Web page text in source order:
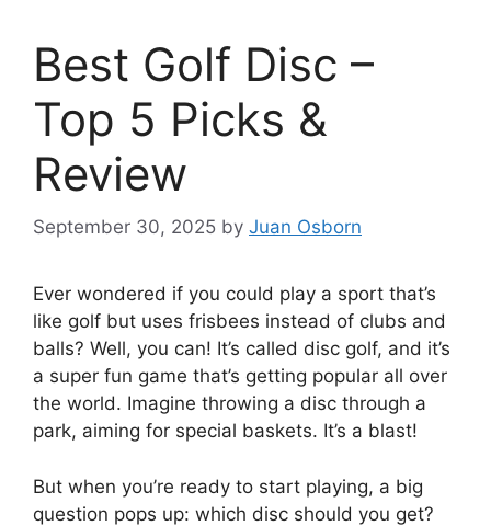
Best Golf Disc –
Top 5 Picks &
Review
September 30, 2025 by Juan Osborn
Ever wondered if you could play a sport that’s
like golf but uses frisbees instead of clubs and
balls? Well, you can! It’s called disc golf, and it’s
a super fun game that’s getting popular all over
the world. Imagine throwing a disc through a
park, aiming for special baskets. It’s a blast!
But when you’re ready to start playing, a big
question pops up: which disc should you get?